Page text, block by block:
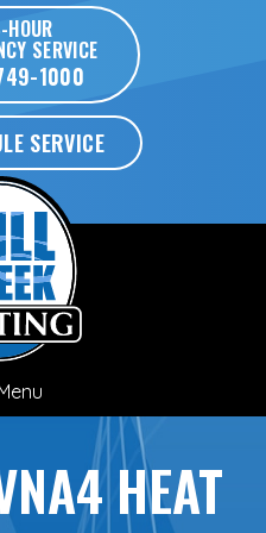
SERVICE
1000
SERVICE
HEAT